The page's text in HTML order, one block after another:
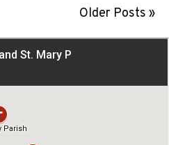
Older Posts »